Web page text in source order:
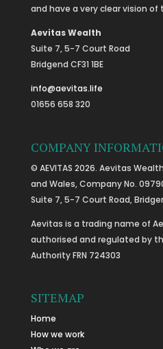
and have a very clear vision
Aevitas Wealth
Suite 7, 5-7 Court Road
Bridgend CF31 1BE
info@aevitas.life
01656 658 320
COMPANY
© AEVITAS 2026. Aevitas
and Wales, Company No.
Suite 7, 5-7 Court Road,
Aevitas is a trading name of
authorised and regulated by
Authority FRN 724303
SITEMAP
Home
How we work